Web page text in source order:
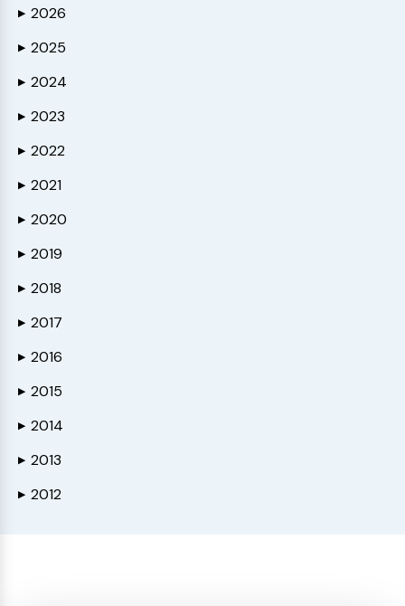
▶ 2026
▶ 2025
▶ 2024
▶ 2023
▶ 2022
▶ 2021
▶ 2020
▶ 2019
▶ 2018
▶ 2017
▶ 2016
▶ 2015
▶ 2014
▶ 2013
▶ 2012